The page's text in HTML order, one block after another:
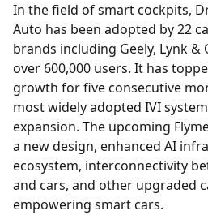
In the field of smart cockpits,
Auto has been adopted by 22
brands including Geely, Lynk &
over 600,000 users. It has
growth for five consecutive
most widely adopted IVI
expansion. The upcoming
a new design, enhanced AI
ecosystem, interconnectivity
and cars, and other upgraded
empowering smart cars.